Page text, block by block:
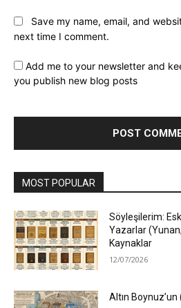
Save my name, email, and
next time I comment.
Add me to your newsletter and
you publish new blog posts
MOST POPULAR
Söyleşilerim:
Yazarlar
Kaynaklar
12/07/2026
Altın Boynuz’un